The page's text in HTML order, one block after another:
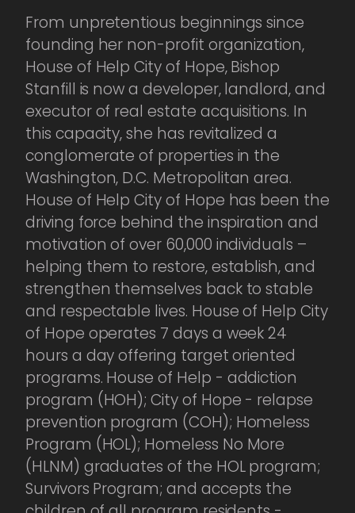
From unpretentious beginnings since
founding her non-profit organization,
House of Help City of Hope, Bishop
Stanfill is now a developer, landlord, and
executor of real estate acquisitions. In
this capacity, she has revitalized a
conglomerate of properties in the
Washington, D.C. Metropolitan area.
House of Help City of Hope has been the
driving force behind the inspiration and
motivation of over 60,000 individuals –
helping them to restore, establish, and
strengthen themselves back to stable
and respectable lives. House of Help City
of Hope operates 7 days a week 24
hours a day offering target oriented
programs. House of Help - addiction
program (HOH); City of Hope - relapse
prevention program (COH); Homeless
Program (HOL); Homeless No More
(HLNM) graduates of the HOL program;
Survivors Program; and accepts the